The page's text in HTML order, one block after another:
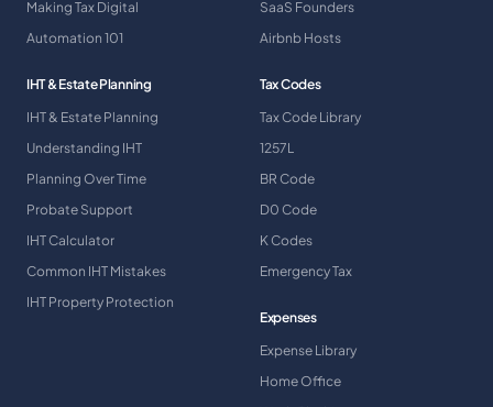
Making Tax Digital
Automation 101
SaaS Founders
Airbnb Hosts
IHT & Estate Planning
IHT & Estate Planning
Understanding IHT
Planning Over Time
Probate Support
IHT Calculator
Common IHT Mistakes
IHT Property Protection
Tax Codes
Tax Code Library
1257L
BR Code
D0 Code
K Codes
Emergency Tax
Expenses
Expense Library
Home Office